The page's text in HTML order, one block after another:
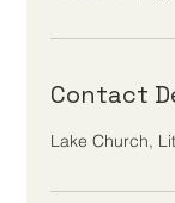
Contact
Lake Church,